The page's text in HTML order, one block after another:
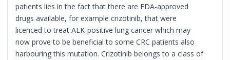
patients lies in the fact that there are FDA-approved
drugs available, for example crizotinib, that were
licenced to treat ALK-positive lung cancer which may
now prove to be beneficial to some CRC patients also
harbouring this mutation. Crizotinib belongs to a class of